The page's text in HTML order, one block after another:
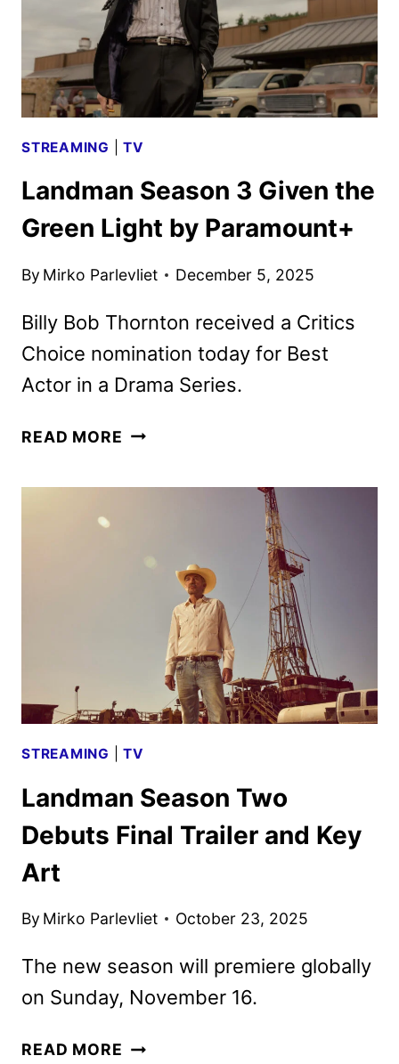
STREAMING |TV
Landman Season 3 Given the
Green Light by Paramount+
By Mirko Parlevliet December 5, 2025
Billy Bob Thornton received a Critics
Choice nomination today for Best
Actor in a Drama Series.
READ MORE LANDMAN
GREEN
PARAMOUNT+
STREAMING |TV
Landman Season Two
Debuts Final Trailer and Key
Art
By Mirko Parlevliet October 23, 2025
The new season will premiere globally
on Sunday, November 16.
READ MORE LANDMAN